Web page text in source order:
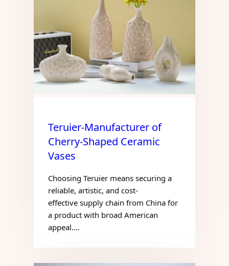
Teruier-Manufacturer of
Cherry-Shaped Ceramic
Vases
Choosing Teruier means securing a
reliable, artistic, and cost-
effective supply chain from China for
a product with broad American
appeal.…